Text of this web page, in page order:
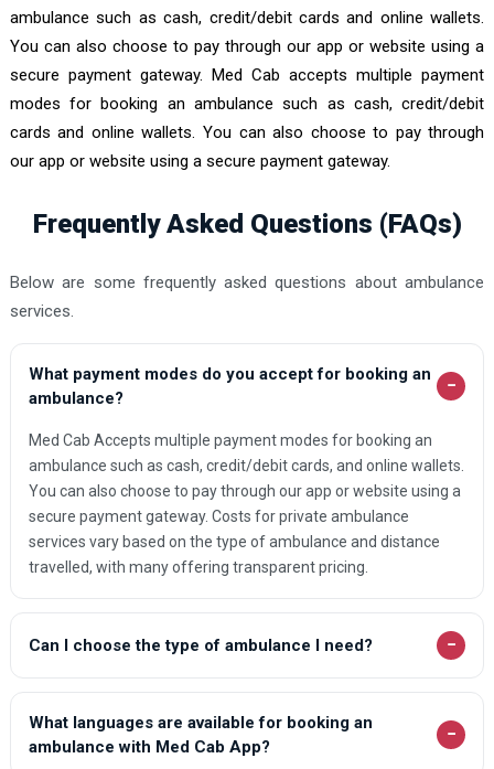
ambulance such as cash, credit/debit cards and online wallets.
You can also choose to pay through our app or website using a
secure payment gateway. Med Cab accepts multiple payment
modes for booking an ambulance such as cash, credit/debit
cards and online wallets. You can also choose to pay through
our app or website using a secure payment gateway.
Frequently Asked Questions (FAQs)
Below are some frequently asked questions about ambulance
services.
What payment modes do you accept for booking an
ambulance?
−
Med Cab Accepts multiple payment modes for booking an
ambulance such as cash, credit/debit cards, and online wallets.
You can also choose to pay through our app or website using a
secure payment gateway. Costs for private ambulance
services vary based on the type of ambulance and distance
travelled, with many offering transparent pricing.
Can I choose the type of ambulance I need? −
What languages are available for booking an
ambulance with Med Cab App?
−